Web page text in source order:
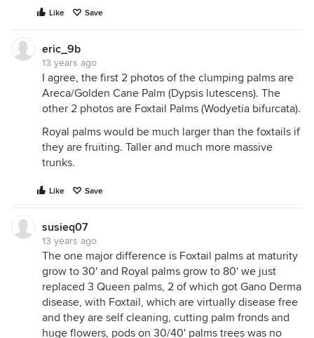
Like Save
eric_9b
13 years ago
I agree, the first 2 photos of the clumping palms are
Areca/Golden Cane Palm (Dypsis lutescens). The
other 2 photos are Foxtail Palms (Wodyetia bifurcata).
Royal palms would be much larger than the foxtails if
they are fruiting. Taller and much more massive
trunks.
Like Save
susieq07
13 years ago
The one major difference is Foxtail palms at maturity
grow to 30' and Royal palms grow to 80' we just
replaced 3 Queen palms, 2 of which got Gano Derma
disease, with Foxtail, which are virtually disease free
and they are self cleaning, cutting palm fronds and
huge flowers, pods on 30/40' palms trees was no